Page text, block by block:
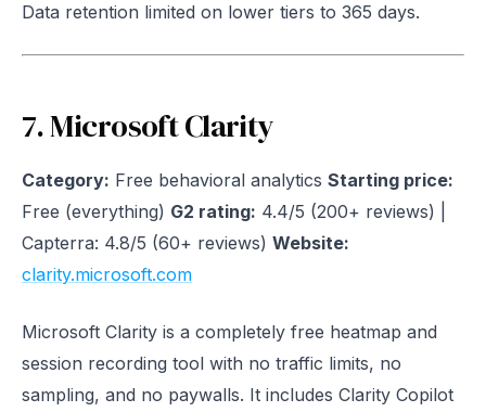
Data retention limited on lower tiers to 365 days.
7. Microsoft Clarity
Category: Free behavioral analytics Starting price:
Free (everything) G2 rating: 4.4/5 (200+ reviews) |
Capterra: 4.8/5 (60+ reviews) Website:
clarity.microsoft.com
Microsoft Clarity is a completely free heatmap and
session recording tool with no traffic limits, no
sampling, and no paywalls. It includes Clarity Copilot